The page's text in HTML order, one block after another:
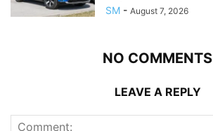
SM - August 7, 2026
NO COMMENTS
LEAVE A REPLY